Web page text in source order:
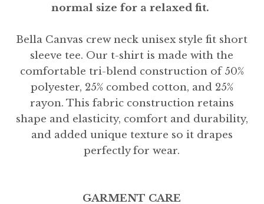
normal size for a relaxed fit.
Bella Canvas crew neck unisex style fit short
sleeve tee. Our t-shirt is made with the
comfortable tri-blend construction of 50%
polyester, 25% combed cotton, and 25%
rayon. This fabric construction retains
shape and elasticity, comfort and durability,
and added unique texture so it drapes
perfectly for wear.
GARMENT CARE